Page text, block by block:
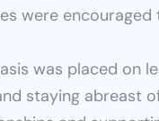
were
was placed on
staying abreast